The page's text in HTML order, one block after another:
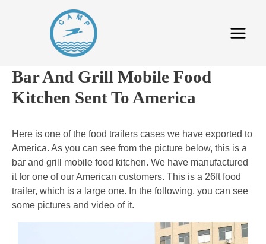
Bar And Grill Mobile Food
Kitchen Sent To America
Here is one of the food trailers cases we have exported to
America. As you can see from the picture below, this is a
bar and grill mobile food kitchen. We have manufactured
it for one of our American customers. This is a 26ft food
trailer, which is a large one. In the following, you can see
some pictures and video of it.